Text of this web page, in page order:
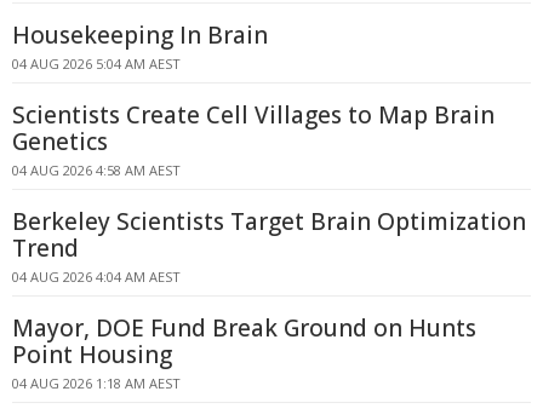
Housekeeping In Brain
04 AUG 2026 5:04 AM AEST
Scientists Create Cell Villages to Map Brain
Genetics
04 AUG 2026 4:58 AM AEST
Berkeley Scientists Target Brain Optimization
Trend
04 AUG 2026 4:04 AM AEST
Mayor, DOE Fund Break Ground on Hunts
Point Housing
04 AUG 2026 1:18 AM AEST